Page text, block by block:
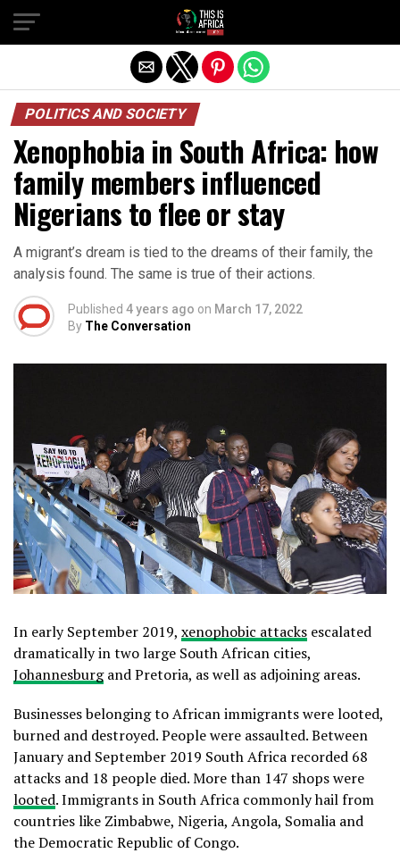
POLITICS AND SOCIETY
Xenophobia in South Africa: how
family members influenced
Nigerians to flee or stay
A migrant’s dream is tied to the dreams of their family, the
analysis found. The same is true of their actions.
Published 4 years ago on March 17, 2022
By The Conversation
In early September 2019, xenophobic attacks escalated
dramatically in two large South African cities,
Johannesburgand Pretoria, as well as adjoining areas.
Businesses belonging to African immigrants were looted,
burned and destroyed. People were assaulted. Between
January and September 2019 South Africa recorded 68
attacks and 18 people died. More than 147 shops were
looted. Immigrants in South Africa commonly hail from
countries like Zimbabwe, Nigeria, Angola, Somalia and
the Democratic Republic of Congo.